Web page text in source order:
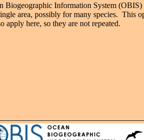
Biogeographic Information System (OBIS)
area, possibly for many species. This
apply here, so they are not repeated.